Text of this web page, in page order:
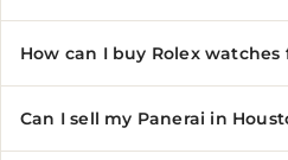
How can I buy Rolex watches
Can I sell my Panerai in